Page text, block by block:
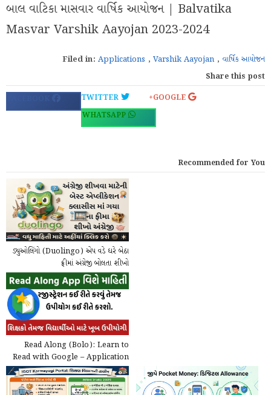
બાલ વાટિકા માસવાર વાર્ષિક આયોજન | Balvatika
Masvar Varshik Aayojan 2023-2024
Filed in: Applications , Varshik Aayojan , વાર્ષિક આયોજન
Share this post
Recommended for You
ડ્યુઓલિંગો (Duolingo) એપ વડે ઘરે બેઠા
ફ્રીમાં અંગ્રેજી બોલતા શીખો
Read Along (Bolo): Learn to
Read with Google – Application
@play.google.com